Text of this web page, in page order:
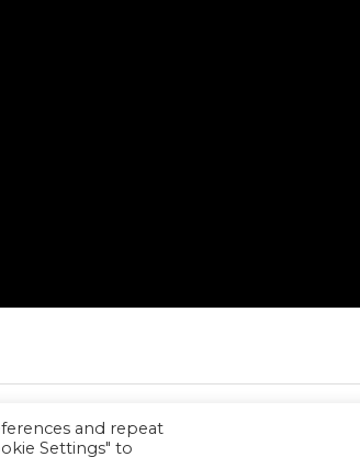
and repeat
Settings" to